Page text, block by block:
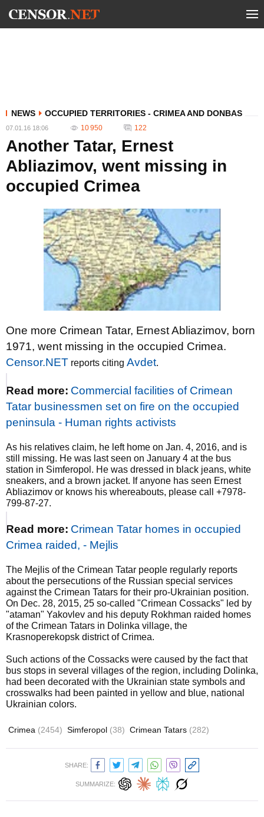
NEWS OCCUPIED TERRITORIES - CRIMEA AND DONBAS
07.01.16 18:06 10 950 122
Another Tatar, Ernest
Abliazimov, went missing in
occupied Crimea
One more Crimean Tatar, Ernest Abliazimov, born
1971, went missing in the occupied Crimea.
Censor.NET reports citing Avdet.
Read more: Commercial facilities of Crimean
Tatar businessmen set on fire on the occupied
peninsula - Human rights activists
As his relatives claim, he left home on Jan. 4, 2016, and is
still missing. He was last seen on January 4 at the bus
station in Simferopol. He was dressed in black jeans, white
sneakers, and a brown jacket. If anyone has seen Ernest
Abliazimov or knows his whereabouts, please call +7978-
799-87-27.
Read more: Crimean Tatar homes in occupied
Crimea raided, - Mejlis
The Mejlis of the Crimean Tatar people regularly reports
about the persecutions of the Russian special services
against the Crimean Tatars for their pro-Ukrainian position.
On Dec. 28, 2015, 25 so-called "Crimean Cossacks" led by
"ataman" Yakovlev and his deputy Rokhman raided homes
of the Crimean Tatars in Dolinka village, the
Krasnoperekopsk district of Crimea.
Such actions of the Cossacks were caused by the fact that
bus stops in several villages of the region, including Dolinka,
had been decorated with the Ukrainian state symbols and
crosswalks had been painted in yellow and blue, national
Ukrainian colors.
Crimea (2454) Simferopol (38) Crimean Tatars (282)
SHARE:
SUMMARIZE: